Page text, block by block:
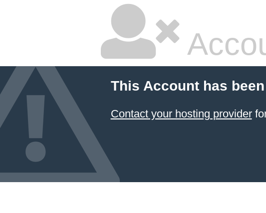
This Account has
Contact your hosting provider